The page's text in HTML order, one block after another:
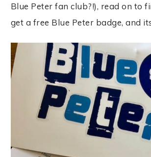
Blue Peter fan club?!), read on to
get a free Blue Peter badge, and